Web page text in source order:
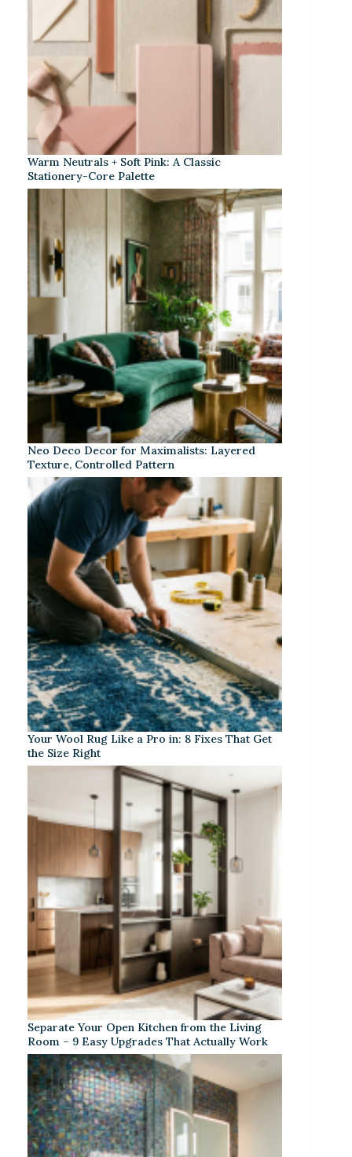
Warm Neutrals + Soft Pink: A Classic
Stationery-Core Palette
Neo Deco Decor for Maximalists: Layered
Texture, Controlled Pattern
Your Wool Rug Like a Pro in: 8 Fixes That Get
the Size Right
Separate Your Open Kitchen from the Living
Room – 9 Easy Upgrades That Actually Work